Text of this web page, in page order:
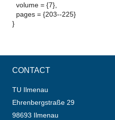
volume = {7},
pages = {203--225}
}
CONTACT
TU Ilmenau
Ehrenbergstraße 29
98693 Ilmenau